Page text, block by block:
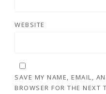
WEBSITE
SAVE MY NAME, EMAIL,
BROWSER FOR THE NEXT